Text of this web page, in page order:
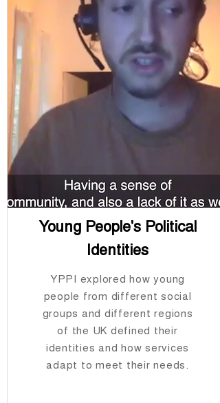
Young People's Political
Identities
YPPI explored how young
people from different social
groups and different regions
of the UK defined their
identities and how services
adapt to meet their needs.